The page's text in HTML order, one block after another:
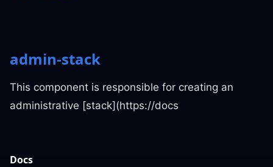
admin-stack
This component is responsible for creating an
administrative [stack](https://docs
Docs